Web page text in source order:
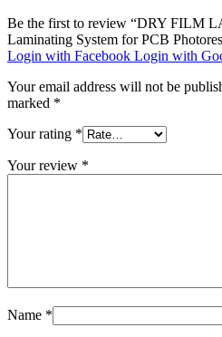
Be the first to review “DRY FILM
Laminating System for PCB
Login with Facebook Login with
Your email address will not be
marked *
Your rating *
Your review *
Name *